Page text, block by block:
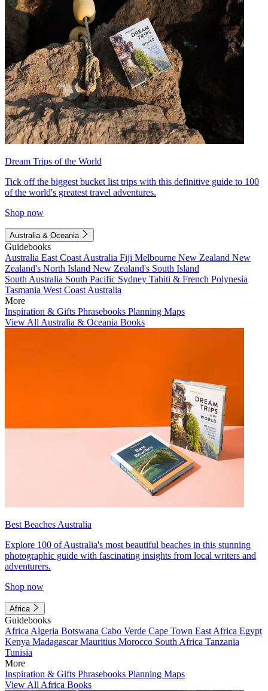
Dream Trips of the World
Tick off the biggest bucket list trips with this definitive guide to 100
of the world's greatest travel adventures.
Shop now
Australia & Oceania
Guidebooks
Australia East Coast Australia Fiji Melbourne New Zealand New
Zealand's North Island New Zealand's South Island
South Australia South Pacific Sydney Tahiti & French Polynesia
Tasmania West Coast Australia
More
Inspiration & Gifts Phrasebooks Planning Maps
View All Australia & Oceania Books
Best Beaches Australia
Explore 100 of Australia's most beautiful beaches in this stunning
photographic guide with fascinating insights from local writers and
adventurers.
Shop now
Africa
Guidebooks
Africa Algeria Botswana Cabo Verde Cape Town East Africa Egypt
Kenya MadagascarMauritius Morocco South Africa Tanzania
Tunisia
More
Inspiration & Gifts Phrasebooks Planning Maps
View All Africa Books